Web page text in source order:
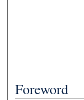
Foreword